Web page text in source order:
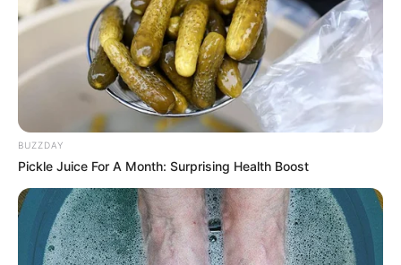
BUZZDAY
Pickle Juice For A Month: Surprising Health Boost